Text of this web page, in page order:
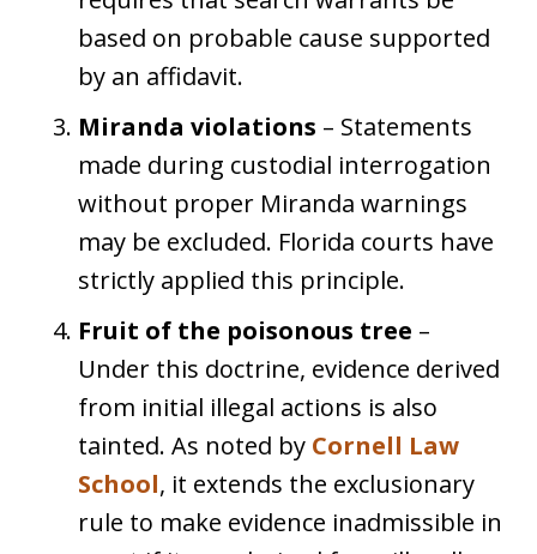
based on probable cause supported
by an affidavit.
Miranda violations – Statements
made during custodial interrogation
without proper Miranda warnings
may be excluded. Florida courts have
strictly applied this principle.
Fruit of the poisonous tree –
Under this doctrine, evidence derived
from initial illegal actions is also
tainted. As noted by Cornell Law
School, it extends the exclusionary
rule to make evidence inadmissible in